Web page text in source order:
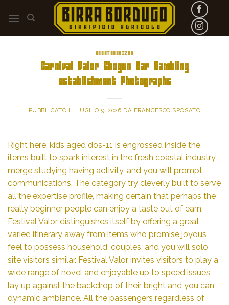
UNCATEGORIZED
Carnival Valor Shogun Bar Gambling
establishment Photographs
PUBBLICATO IL LUGLIO 9, 2026 DA FRANCESCO SPOSATO
Right here, kids aged dos-11 is engrossed inside the
items built to spark interest in the fresh coastal industry,
merge studying having activity, and you will prompt
communications. The category try cleverly built to serve
all the expertise profile, making certain that perhaps the
really beginner people can enjoy a taste out of earn.
Festival Valor distinguishes itself by offering a great
varied itinerary away from items who promise joyous
feel to possess household, couples, and you will solo
site visitors similar. Festival Valor invites visitors to play a
wide range of novel and enjoyable up to speed issues,
lay up against the backdrop of their bright and you can
dynamic ambiance. All the passengers regardless of